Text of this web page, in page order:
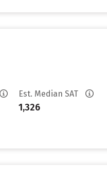
Est. Median SAT
1,326